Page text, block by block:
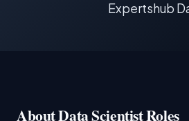
Expertshub
About Data Scientist Roles